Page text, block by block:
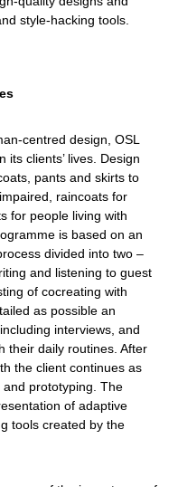
style-hacking tools.
centred design, OSL
clients’ lives. Design
pants and skirts to
raincoats for
for people living with
is based on an
divided into two –
and listening to guest
of cocreating with
as possible an
interviews, and
their daily routines. After
the client continues as
prototyping. The
of adaptive
tools created by the